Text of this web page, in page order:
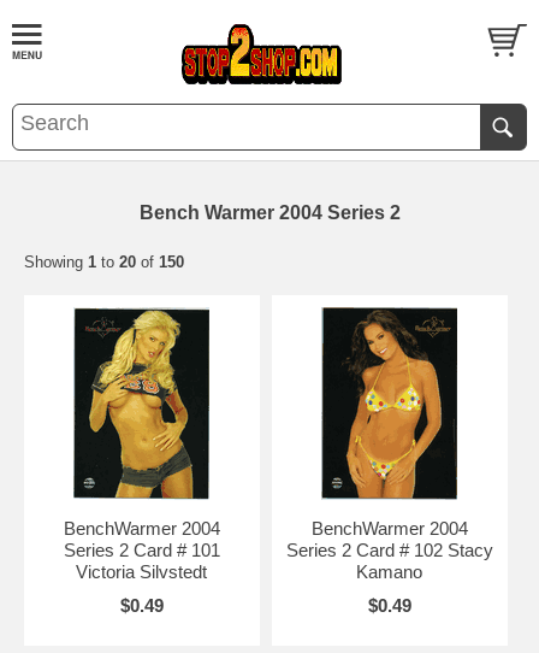
Bench Warmer 2004 Series 2
Showing 1 to 20 of 150
BenchWarmer 2004
Series 2 Card # 101
Victoria Silvstedt
$0.49
BenchWarmer 2004
Series 2 Card # 102 Stacy
Kamano
$0.49